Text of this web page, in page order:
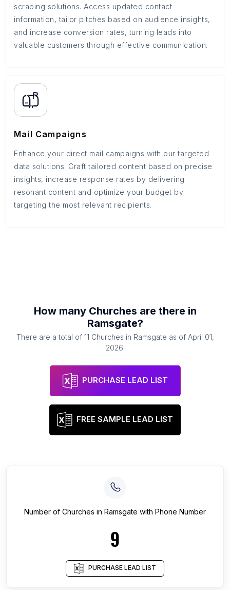
scraping solutions. Access updated contact
information, tailor pitches based on audience insights,
and increase conversion rates, turning leads into
valuable customers through effective communication.
Mail Campaigns
Enhance your direct mail campaigns with our targeted
data solutions. Craft tailored content based on precise
insights, increase response rates by delivering
resonant content and optimize your budget by
targeting the most relevant recipients.
How many Churches are there in
Ramsgate?
There are a total of 11 Churches in Ramsgate as of April 01,
2026.
PURCHASE LEAD LIST
FREE SAMPLE LEAD LIST
Number of Churches in Ramsgate with Phone Number
9
PURCHASE LEAD LIST